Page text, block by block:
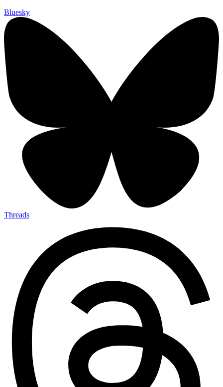
Bluesky
Threads